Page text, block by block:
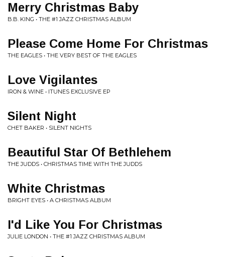
Merry Christmas Baby
B.B. KING • THE #1 JAZZ CHRISTMAS ALBUM
Please Come Home For Christmas
THE EAGLES • THE VERY BEST OF THE EAGLES
Love Vigilantes
IRON & WINE • ITUNES EXCLUSIVE EP
Silent Night
CHET BAKER • SILENT NIGHTS
Beautiful Star Of Bethlehem
THE JUDDS • CHRISTMAS TIME WITH THE JUDDS
White Christmas
BRIGHT EYES • A CHRISTMAS ALBUM
I'd Like You For Christmas
JULIE LONDON • THE #1 JAZZ CHRISTMAS ALBUM